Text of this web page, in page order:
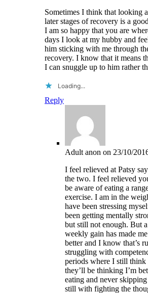
Sometimes I think that looking
later stages of recovery is a
I am so happy that you are
days I look at my hubby and
him sticking with me through
recovery. I know that it means
I can snuggle up to him rather
Loading...
Reply
Adult anon on 23/10/
I feel relieved at Patsy
the two. I feel relieved
be aware of eating a
exercise. I am in the
have been stressing
been getting mentally
but still not enough. But
weekly gain has made
better and I know that’s
struggling with
periods where I still think
they’ll be thinking I’m
eating and never
still with fighting the